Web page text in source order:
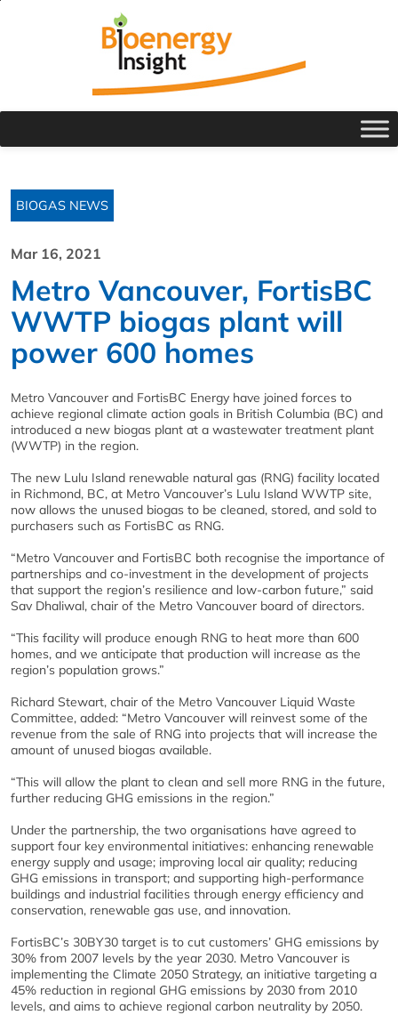
BIOGAS NEWS
Mar 16, 2021
Metro Vancouver, FortisBC
WWTP biogas plant will
power 600 homes
Metro Vancouver and FortisBC Energy have joined forces to
achieve regional climate action goals in British Columbia (BC) and
introduced a new biogas plant at a wastewater treatment plant
(WWTP) in the region.
The new Lulu Island renewable natural gas (RNG) facility located
in Richmond, BC, at Metro Vancouver’s Lulu Island WWTP site,
now allows the unused biogas to be cleaned, stored, and sold to
purchasers such as FortisBC as RNG.
“Metro Vancouver and FortisBC both recognise the importance of
partnerships and co-investment in the development of projects
that support the region’s resilience and low-carbon future,” said
Sav Dhaliwal, chair of the Metro Vancouver board of directors.
“This facility will produce enough RNG to heat more than 600
homes, and we anticipate that production will increase as the
region’s population grows.”
Richard Stewart, chair of the Metro Vancouver Liquid Waste
Committee, added: “Metro Vancouver will reinvest some of the
revenue from the sale of RNG into projects that will increase the
amount of unused biogas available.
“This will allow the plant to clean and sell more RNG in the future,
further reducing GHG emissions in the region.”
Under the partnership, the two organisations have agreed to
support four key environmental initiatives: enhancing renewable
energy supply and usage; improving local air quality; reducing
GHG emissions in transport; and supporting high-performance
buildings and industrial facilities through energy efficiency and
conservation, renewable gas use, and innovation.
FortisBC’s 30BY30 target is to cut customers’ GHG emissions by
30% from 2007 levels by the year 2030. Metro Vancouver is
implementing the Climate 2050 Strategy, an initiative targeting a
45% reduction in regional GHG emissions by 2030 from 2010
levels, and aims to achieve regional carbon neutrality by 2050.